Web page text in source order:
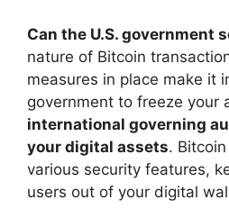
Can the U.S. government
nature of Bitcoin
measures in place make it
government to freeze your
international governing
your digital assets.
various security features,
users out of your digital